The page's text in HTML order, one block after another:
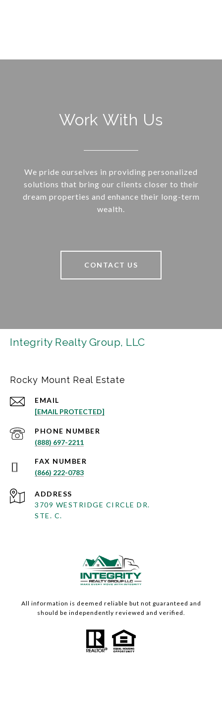
Work With Us
We pride ourselves in providing personalized
solutions that bring our clients closer to their
dream properties and enhance their long-term
wealth.
CONTACT US
Integrity Realty Group, LLC
Rocky Mount Real Estate
EMAIL
[EMAIL PROTECTED]
PHONE NUMBER
(888) 697-2211
(866) 222-0783
ADDRESS
3709 WESTRIDGE CIRCLE DR.
STE. C.
All information is deemed reliable but not guaranteed and
should be independently reviewed and verified.